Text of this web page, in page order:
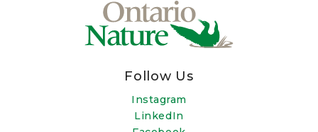
Follow Us
Instagram
LinkedIn